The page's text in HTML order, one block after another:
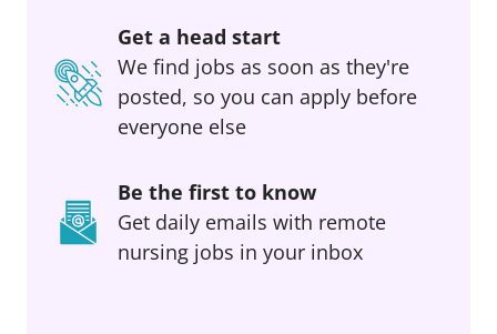
Get a head start
We find jobs as soon as they're
posted, so you can apply before
everyone else
Be the first to know
Get daily emails with remote
nursing jobs in your inbox